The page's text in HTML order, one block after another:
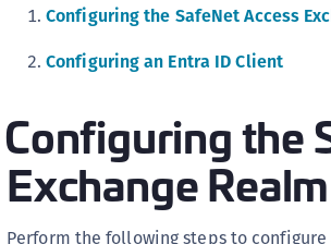
Configuring the SafeNet Access
Configuring an Entra ID Client
Configuring the
Exchange Realm
Perform the following steps to configure